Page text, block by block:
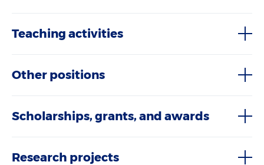
Teaching activities
Other positions
Scholarships, grants, and awards
Research projects